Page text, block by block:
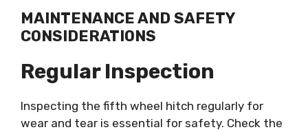
MAINTENANCE AND SAFETY
CONSIDERATIONS
Regular Inspection
Inspecting the fifth wheel hitch regularly for
wear and tear is essential for safety. Check the